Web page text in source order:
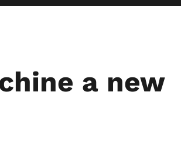
a new